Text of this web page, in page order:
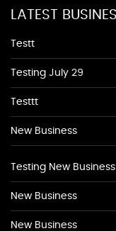
LATEST
Testt
Testing July 29
Testtt
New Business
Testing New Business
New Business
New Business